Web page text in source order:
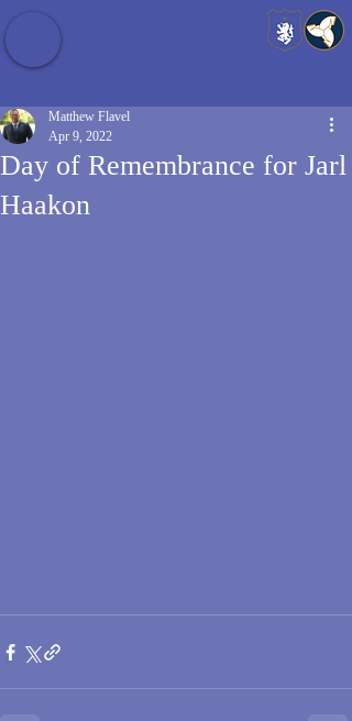
Day of Remembrance for Jarl
Haakon
Matthew Flavel
Apr 9, 2022